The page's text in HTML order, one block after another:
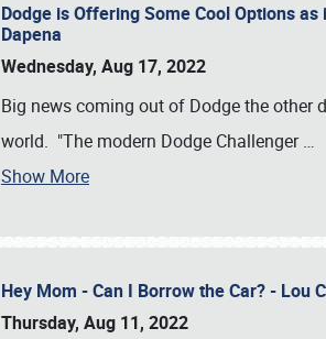
Dodge is Offering Some Cool Options
Dapena
Wednesday, Aug 17, 2022
Big news coming out of Dodge the
world. "The modern Dodge Challenger…
Show More
Hey Mom - Can I Borrow the Car? - Lou
Thursday, Aug 11, 2022